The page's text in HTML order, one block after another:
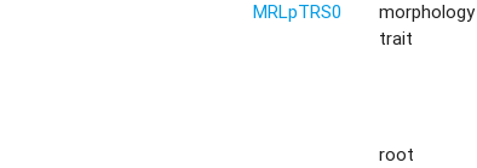
MRLpTRS0
morphology
trait
root